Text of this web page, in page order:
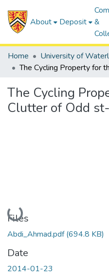
About Deposit
&
Home University of
The Cycling
Clutter of Odd
Loading...
Files
Abdi_Ahmad.pdf(694.8 KB)
Date
2014-01-23